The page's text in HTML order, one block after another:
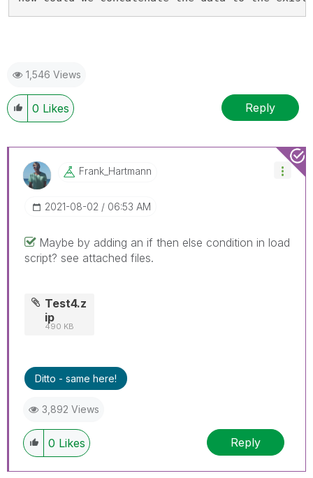
1,546 Views
0 Likes Reply
Frank_Hartmann
‎2021-08-02 06:53 AM
Maybe by adding an if then else condition in load
script? see attached files.
Test4.z
ip
490 KB
Ditto - same here!
3,892 Views
0 Likes Reply